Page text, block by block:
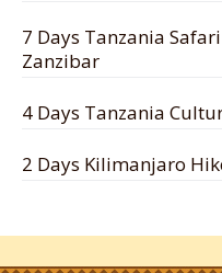
7 Days Tanzania
Zanzibar
4 Days Tanzania
2 Days Kilimanjaro